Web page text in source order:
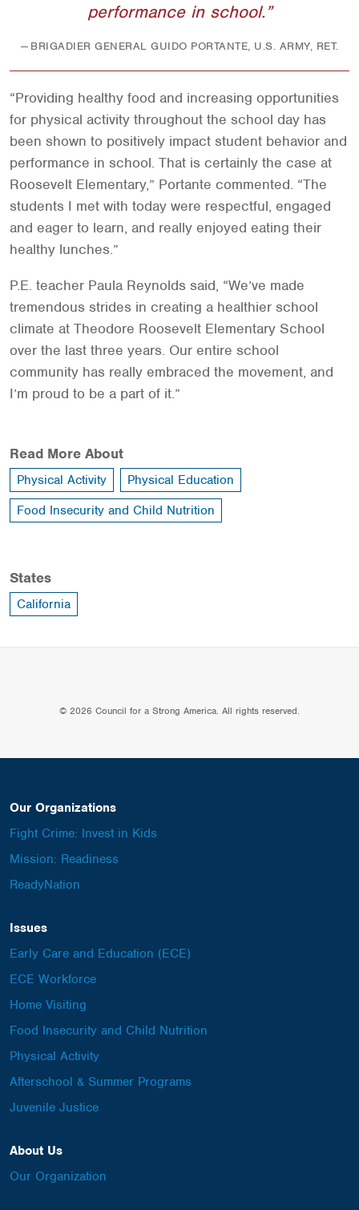
performance in school.
BRIGADIER GENERAL GUIDO PORTANTE, U.S. ARMY, RET.
“Providing healthy food and increasing opportunities
for physical activity throughout the school day has
been shown to positively impact student behavior and
performance in school. That is certainly the case at
Roosevelt Elementary,” Portante commented. “The
students I met with today were respectful, engaged
and eager to learn, and really enjoyed eating their
healthy lunches.”
P.E. teacher Paula Reynolds said, “We’ve made
tremendous strides in creating a healthier school
climate at Theodore Roosevelt Elementary School
over the last three years. Our entire school
community has really embraced the movement, and
I’m proud to be a part of it.”
Read More About
Physical Activity
Physical Education
Food Insecurity and Child Nutrition
States
California
© 2026 Council for a Strong America. All rights reserved.
Our Organizations
Fight Crime: Invest in Kids
Mission: Readiness
ReadyNation
Issues
Early Care and Education (ECE)
ECE Workforce
Home Visiting
Food Insecurity and Child Nutrition
Physical Activity
Afterschool & Summer Programs
Juvenile Justice
About Us
Our Organization